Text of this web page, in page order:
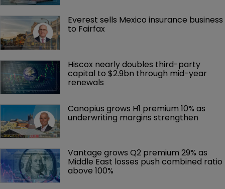
Everest sells Mexico insurance business
to Fairfax
Hiscox nearly doubles third-party
capital to $2.9bn through mid-year
renewals
Canopius grows H1 premium 10% as
underwriting margins strengthen
Vantage grows Q2 premium 29% as
Middle East losses push combined ratio
above 100%